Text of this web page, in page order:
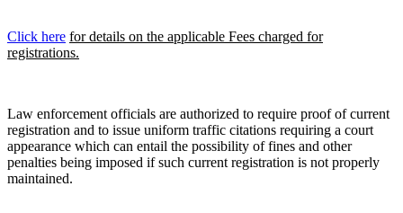
Click here for details on the applicable Fees charged for
registrations.
Law enforcement officials are authorized to require proof of current
registration and to issue uniform traffic citations requiring a court
appearance which can entail the possibility of fines and other
penalties being imposed if such current registration is not properly
maintained.